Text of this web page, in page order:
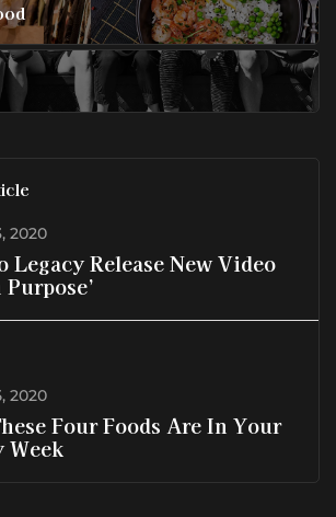
2020
Legacy Release New Video
2020
Four Foods Are In Your
Week